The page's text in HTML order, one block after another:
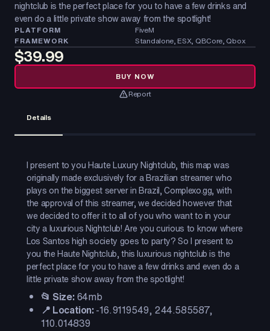
nightclub is the perfect place for you to have a few drinks and
even do a little private show away from the spotlight!
PLATFORM
FiveM
FRAMEWORK
Standalone, ESX, QBCore, Qbox
$39.99
BUY NOW
Report
Details
I present to you Haute Luxury Nightclub, this map was
originally made exclusively for a Brazilian streamer who
plays on the biggest server in Brazil, Complexo.gg, with
the approval of this streamer, we decided however that
we decided to offer it to all of you who want to in your
city a luxurious Nightclub! Are you curious to know where
Los Santos high society goes to party? So I present to
you the Haute Nightclub, this luxurious nightclub is the
perfect place for you to have a few drinks and even do a
little private show away from the spotlight!
📂 Size:64mb
📍 Location:-16.9119549, 244.585587,
110.014839